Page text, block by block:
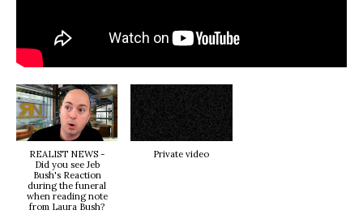
REALIST NEWS -
Did you see Jeb
Bush's Reaction
during the funeral
when reading note
from Laura Bush?
Private video